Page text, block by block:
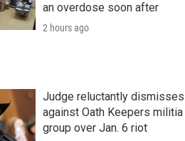
an overdose soon after
2 hours ago
Judge reluctantly
against Oath Keepers militia
group over Jan. 6 riot